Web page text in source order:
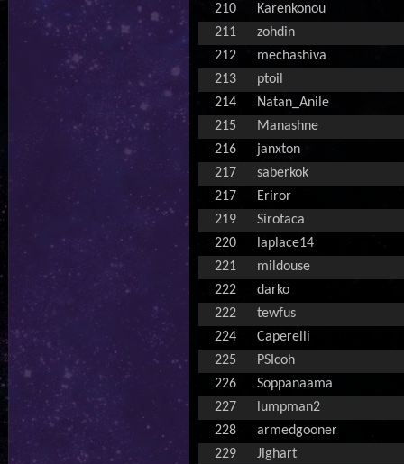
210
Karenkonou
211
zohdin
212
mechashiva
213
ptoil
214
Natan_Anile
215
Manashne
216
janxton
217
saberkok
217
Eriror
219
Sirotaca
220
laplace14
221
mildouse
222
darko
222
tewfus
224
Caperelli
225
PSIcoh
226
Soppanaama
227
lumpman2
228
armedgooner
229
Jighart